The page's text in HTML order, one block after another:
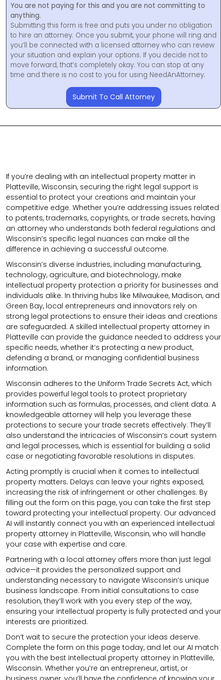
You are not paying for this and you are not committing to
anything.
Submitting this form is free and puts you under no obligation
to hire an attorney. Once you submit, your phone will ring and
you’ll be connected with a licensed attorney who can review
your situation and explain your options. If you decide not to
move forward, that’s completely okay. You can stop at any
time and there is no cost to you for using NeedAnAttorney.
Submit To Call Attorney
If you’re dealing with an intellectual property matter in
Platteville, Wisconsin, securing the right legal support is
essential to protect your creations and maintain your
competitive edge. Whether you’re addressing issues related
to patents, trademarks, copyrights, or trade secrets, having
an attorney who understands both federal regulations and
Wisconsin’s specific legal nuances can make all the
difference in achieving a successful outcome.
Wisconsin’s diverse industries, including manufacturing,
technology, agriculture, and biotechnology, make
intellectual property protection a priority for businesses and
individuals alike. In thriving hubs like Milwaukee, Madison, and
Green Bay, local entrepreneurs and innovators rely on
strong legal protections to ensure their ideas and creations
are safeguarded. A skilled intellectual property attorney in
Platteville can provide the guidance needed to address your
specific needs, whether it’s protecting a new product,
defending a brand, or managing confidential business
information.
Wisconsin adheres to the Uniform Trade Secrets Act, which
provides powerful legal tools to protect proprietary
information such as formulas, processes, and client data. A
knowledgeable attorney will help you leverage these
protections to secure your trade secrets effectively. They’ll
also understand the intricacies of Wisconsin’s court system
and legal processes, which is essential for building a solid
case or negotiating favorable resolutions in disputes.
Acting promptly is crucial when it comes to intellectual
property matters. Delays can leave your rights exposed,
increasing the risk of infringement or other challenges. By
filling out the form on this page, you can take the first step
toward protecting your intellectual property. Our advanced
AI will instantly connect you with an experienced intellectual
property attorney in Platteville, Wisconsin, who will handle
your case with expertise and care.
Partnering with a local attorney offers more than just legal
advice—it provides the personalized support and
understanding necessary to navigate Wisconsin’s unique
business landscape. From initial consultations to case
resolution, they’ll work with you every step of the way,
ensuring your intellectual property is fully protected and your
interests are prioritized.
Don’t wait to secure the protection your ideas deserve.
Complete the form on this page today, and let our AI match
you with the best intellectual property attorney in Platteville,
Wisconsin. Whether you’re an entrepreneur, artist, or